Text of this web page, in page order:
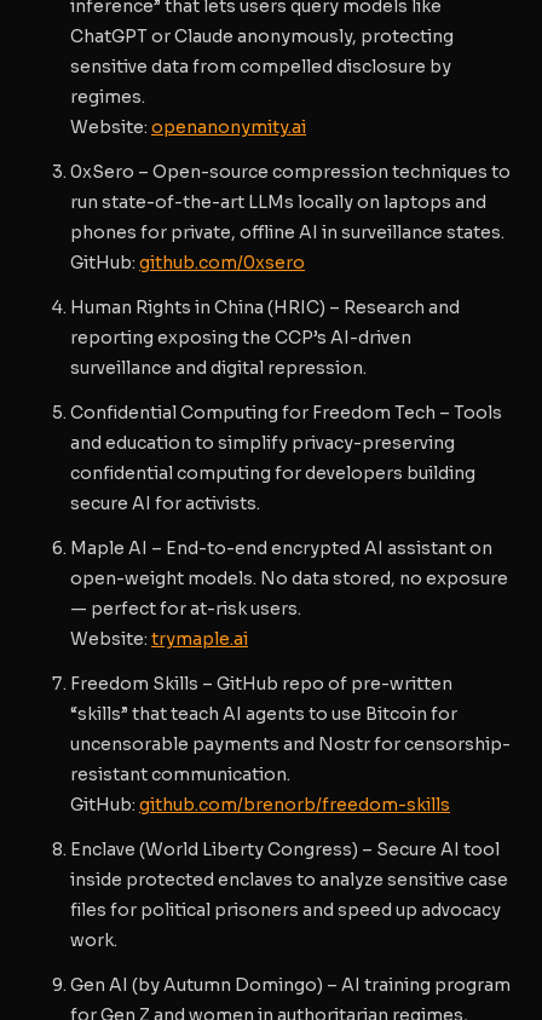
inference” that lets users query models like
ChatGPT or Claude anonymously, protecting
sensitive data from compelled disclosure by
regimes.
Website: openanonymity.ai
0xSero – Open-source compression techniques to
run state-of-the-art LLMs locally on laptops and
phones for private, offline AI in surveillance states.
GitHub: github.com/0xsero
Human Rights in China (HRIC) – Research and
reporting exposing the CCP’s AI-driven
surveillance and digital repression.
Confidential Computing for Freedom Tech – Tools
and education to simplify privacy-preserving
confidential computing for developers building
secure AI for activists.
Maple AI – End-to-end encrypted AI assistant on
open-weight models. No data stored, no exposure
— perfect for at-risk users.
Website: trymaple.ai
Freedom Skills – GitHub repo of pre-written
“skills” that teach AI agents to use Bitcoin for
uncensorable payments and Nostrfor censorship-
resistant communication.
GitHub: github.com/brenorb/freedom-skills
Enclave (World Liberty Congress) – Secure AI tool
inside protected enclaves to analyze sensitive case
files for political prisoners and speed up advocacy
work.
Gen AI (by Autumn Domingo) – AI training program
for Gen Z and women in authoritarian regimes,